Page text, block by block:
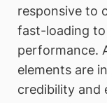
responsive to
fast-loading
performance.
elements are
credibility and